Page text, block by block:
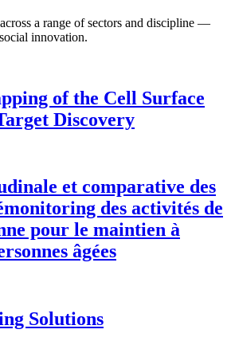
a range of sectors and discipline —
innovation.
of the Cell Surface
Discovery
et comparative des
des activités de
pour le maintien à
âgées
Solutions